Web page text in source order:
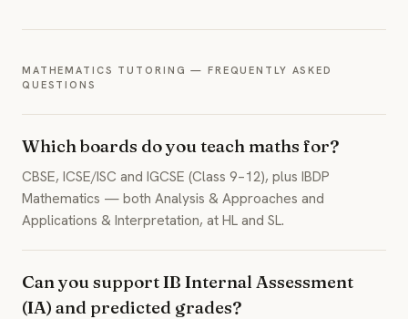
MATHEMATICS TUTORING — FREQUENTLY ASKED
QUESTIONS
Which boards do you teach maths for?
CBSE, ICSE/ISC and IGCSE (Class 9–12), plus IBDP
Mathematics — both Analysis & Approaches and
Applications & Interpretation, at HL and SL.
Can you support IB Internal Assessment
(IA) and predicted grades?